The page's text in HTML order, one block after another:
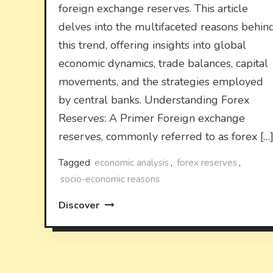
foreign exchange reserves. This article
delves into the multifaceted reasons
this trend, offering insights into global
economic dynamics, trade balances, capital
movements, and the strategies employed
by central banks. Understanding Forex
Reserves: A Primer Foreign exchange
reserves, commonly referred to as forex […]
Tagged economic analysis , forex reserves ,
socio-economic reasons
Discover